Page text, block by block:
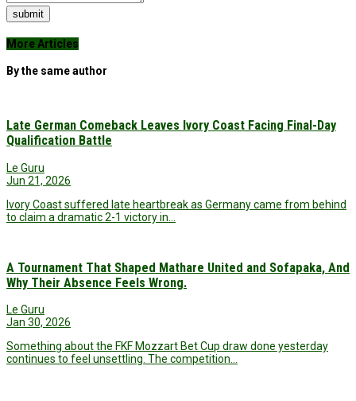
submit
More Articles
By the same author
Late German Comeback Leaves Ivory Coast Facing Final-Day
Qualification Battle
Le Guru
Jun 21, 2026
Ivory Coast suffered late heartbreak as Germany came from behind
to claim a dramatic 2-1 victory in…
A Tournament That Shaped Mathare United and Sofapaka, And
Why Their Absence Feels Wrong.
Le Guru
Jan 30, 2026
Something about the FKF Mozzart Bet Cup draw done yesterday
continues to feel unsettling. The competition…